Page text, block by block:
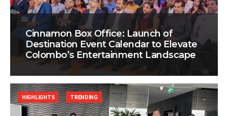
Cinnamon Box Office: Launch of
Destination Event Calendar to Elevate
Colombo’s Entertainment Landscape
HIGHLIGHTS TRENDING